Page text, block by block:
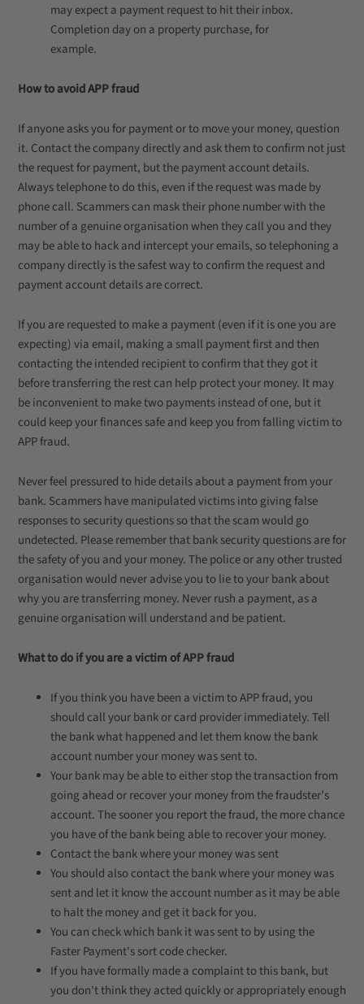
may expect a payment request to hit their inbox.
Completion day on a property purchase, for
example.
How to avoid APP fraud
If anyone asks you for payment or to move your money, question
it. Contact the company directly and ask them to confirm not just
the request for payment, but the payment account details.
Always telephone to do this, even if the request was made by
phone call. Scammers can mask their phone number with the
number of a genuine organisation when they call you and they
may be able to hack and intercept your emails, so telephoning a
company directly is the safest way to confirm the request and
payment account details are correct.
If you are requested to make a payment (even if it is one you are
expecting) via email, making a small payment first and then
contacting the intended recipient to confirm that they got it
before transferring the rest can help protect your money. It may
be inconvenient to make two payments instead of one, but it
could keep your finances safe and keep you from falling victim to
APP fraud.
Never feel pressured to hide details about a payment from your
bank. Scammers have manipulated victims into giving false
responses to security questions so that the scam would go
undetected. Please remember that bank security questions are for
the safety of you and your money. The police or any other trusted
organisation would never advise you to lie to your bank about
why you are transferring money. Never rush a payment, as a
genuine organisation will understand and be patient.
What to do if you are a victim of APP fraud
If you think you have been a victim to APP fraud, you
should call your bank or card provider immediately. Tell
the bank what happened and let them know the bank
account number your money was sent to.
Your bank may be able to either stop the transaction from
going ahead or recover your money from the fraudster’s
account. The sooner you report the fraud, the more chance
you have of the bank being able to recover your money.
Contact the bank where your money was sent
You should also contact the bank where your money was
sent and let it know the account number as it may be able
to halt the money and get it back for you.
You can check which bank it was sent to by using the
Faster Payment's sort code checker.
If you have formally made a complaint to this bank, but
you don't think they acted quickly or appropriately enough